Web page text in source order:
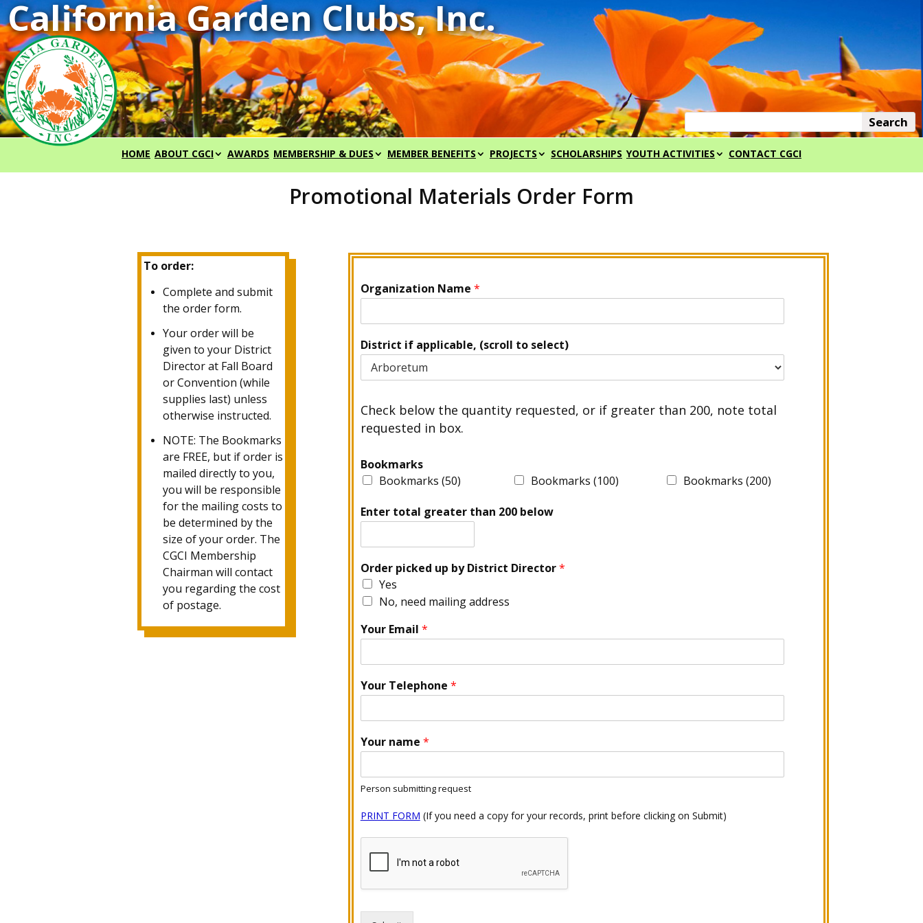
HOME ABOUT CGCI AWARDS MEMBERSHIP & DUES MEMBER BENEFITS PROJECTS SCHOLARSHIPS YOUTH ACTIVITIES CONTACT CGCI
Promotional Materials Order Form
To order:
Complete and submit
the order form.
Your order will be
given to your District
Director at Fall Board
or Convention (while
supplies last) unless
otherwise instructed.
NOTE: The Bookmarks
are FREE, but if order is
mailed directly to you,
you will be responsible
for the mailing costs to
be determined by the
size of your order. The
CGCI Membership
Chairman will contact
you regarding the cost
of postage.
Organization Name *
District if applicable, (scroll to select)
Check below the quantity requested, or if greater than 200, note total
requested in box.
Bookmarks
Bookmarks (50)
Bookmarks (100) Bookmarks (200)
Enter total greater than 200 below
Order picked up by District Director*
Yes
No, need mailing address
Your Email *
Your Telephone *
Your name *
Person submitting request
PRINT FORM (If you need a copy for your records, print before clicking on Submit)